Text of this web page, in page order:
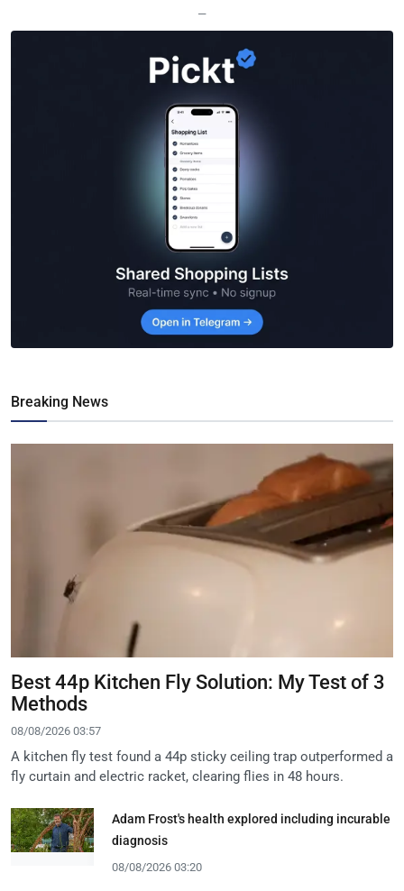
—
Breaking News
Best 44p Kitchen Fly Solution: My Test of 3
Methods
08/08/2026 03:57
A kitchen fly test found a 44p sticky ceiling trap outperformed a
fly curtain and electric racket, clearing flies in 48 hours.
Adam Frost's health explored including incurable
diagnosis
08/08/2026 03:20